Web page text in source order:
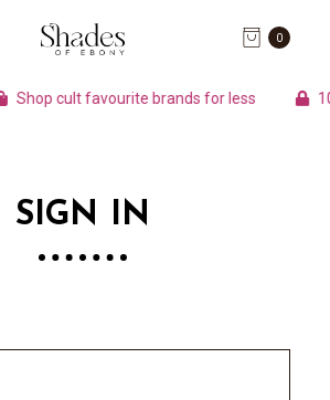
0
Shop cult favourite brands for less
SIGN IN